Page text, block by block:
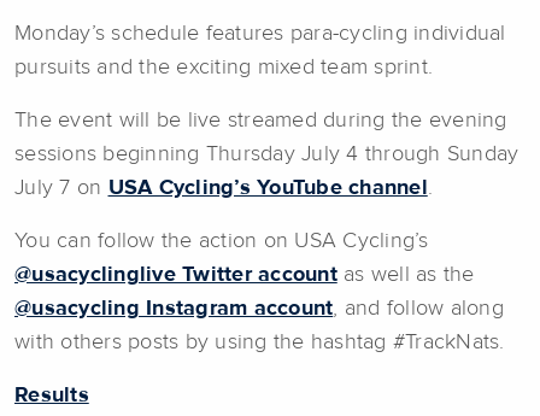
Monday’s schedule features para-cycling individual
pursuits and the exciting mixed team sprint.
The event will be live streamed during the evening
sessions beginning Thursday July 4 through Sunday
July 7 on USA Cycling’s YouTube channel .
You can follow the action on USA Cycling’s
@usacyclinglive Twitter accountas well as the
@usacycling Instagram account, and follow along
with others posts by using the hashtag #TrackNats.
Results